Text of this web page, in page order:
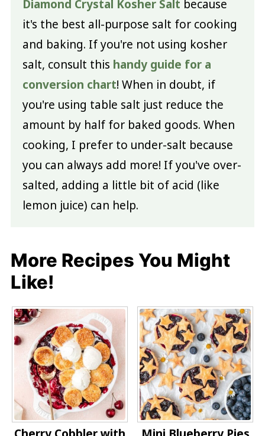
Diamond Crystal Kosher Salt because
it's the best all-purpose salt for cooking
and baking. If you're not using kosher
salt, consult this handy guide for a
conversion chart! When in doubt, if
you're using table salt just reduce the
amount by half for baked goods. When
cooking, I prefer to under-salt because
you can always add more! If you've over-
salted, adding a little bit of acid (like
lemon juice) can help.
More Recipes You Might
Like!